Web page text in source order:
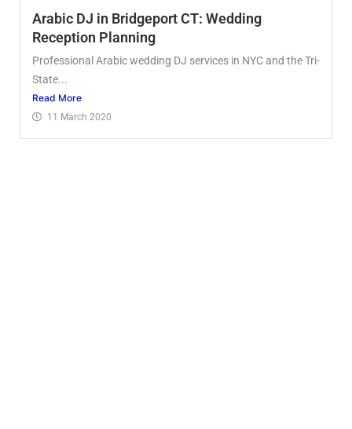
Arabic DJ in Bridgeport CT: Wedding
Reception Planning
Professional Arabic wedding DJ services in NYC and the Tri-
State...
Read More
11 March 2020